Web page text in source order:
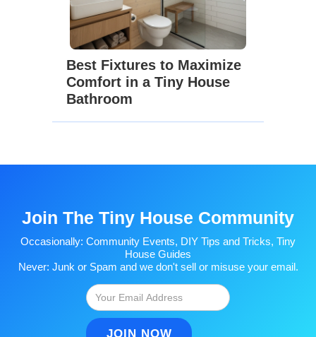
Best Fixtures to Maximize
Comfort in a Tiny House
Bathroom
Join The Tiny House Community
Occasionally: Community Events, DIY Tips and Tricks, Tiny
House Guides
Never: Junk or Spam and we don't sell or misuse your email.